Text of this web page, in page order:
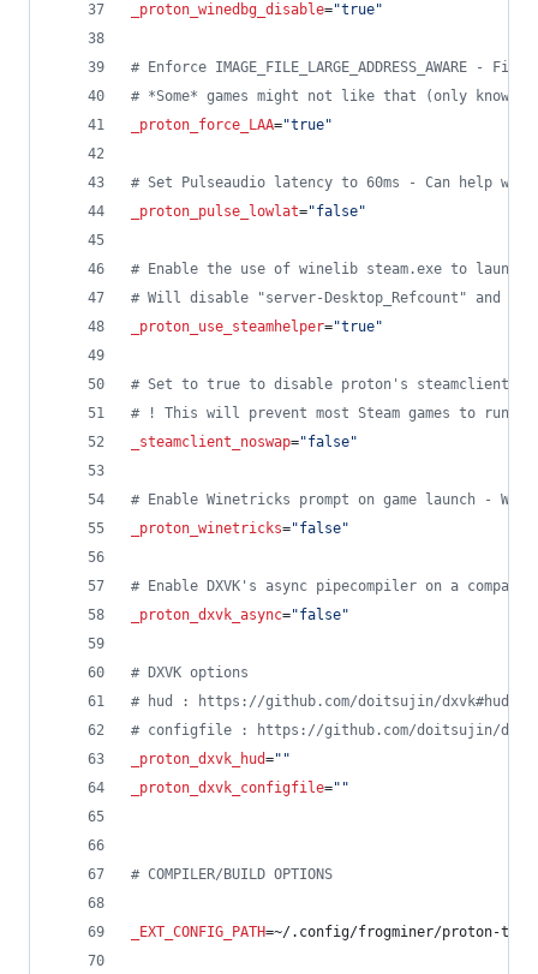
_proton_winedbg_disable="true"
# Enforce
# *Some* games might not like that (only known
_proton_force_LAA="true"
# Set Pulseaudio latency to 60ms - Can help
_proton_pulse_lowlat="false"
# Enable the use of winelib steam.exe to launch
# Will disable "server-Desktop_Refcount" and
_proton_use_steamhelper="true"
# Set to true to disable proton's steamclient
# ! This will prevent most Steam games to run
_steamclient_noswap="false"
# Enable Winetricks prompt on game launch -
_proton_winetricks="false"
# Enable DXVK's async pipecompiler on a
_proton_dxvk_async="false"
# DXVK options
# hud : https://github.com/doitsujin/dxvk#hud
# configfile : https://github.com/doitsujin/
_proton_dxvk_hud=" "
_proton_dxvk_configfile=" "
# COMPILER/BUILD OPTIONS
_EXT_CONFIG_PATH=~/.config/frogminer/proton-